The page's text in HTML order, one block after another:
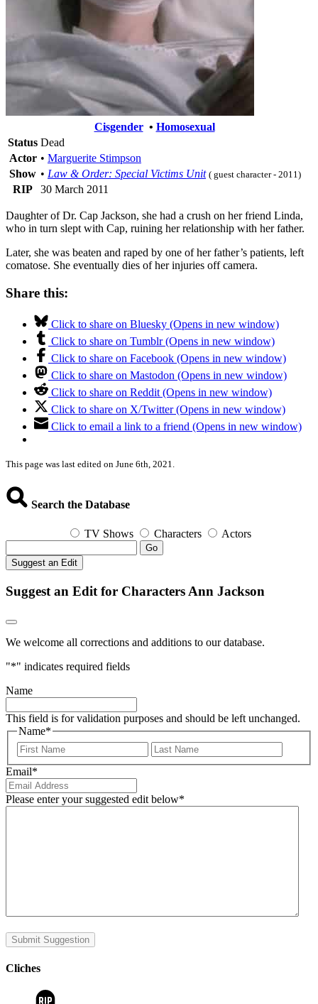
Cisgender• Homosexual
Status Dead
Actor • Marguerite Stimpson
Show • Law & Order: Special Victims Unit ( guest character - 2011)
RIP 30 March 2011
Daughter of Dr. Cap Jackson, she had a crush on her friend Linda,
who in turn slept with Cap, ruining her relationship with her father.
Later, she was beaten and raped by one of her father’s patients, left
comatose. She eventually dies of her injuries off camera.
Share this:
Click to share on Bluesky (Opens in new window)
Click to share on Tumblr (Opens in new window)
Click to share on Facebook (Opens in new window)
Click to share on Mastodon (Opens in new window)
Click to share on Reddit (Opens in new window)
Click to share on X/Twitter (Opens in new window)
Click to email a link to a friend (Opens in new window)
This page was last edited on June 6th, 2021.
Search the Database
TV Shows Characters Actors
Go
Suggest an Edit
Suggest an Edit for Characters Ann Jackson
We welcome all corrections and additions to our database.
"*" indicates required fields
Name
This field is for validation purposes and should be left unchanged.
Name*
First
Email*
Please enter your suggested edit below*
Submit Suggestion
Cliches